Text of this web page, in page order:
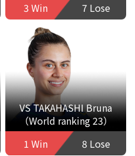
3 Win
7 Lose
VS TAKAHASHI Bruna
（World ranking 23）
1 Win
8 Lose